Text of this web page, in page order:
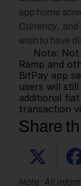
app home
Currency, and
wish to have
Ramp and
BitPay app
users will
additional
transaction
Share
Note: All